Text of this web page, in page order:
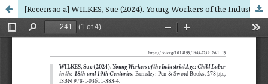
[Recensão a] WILKES, Sue (2024). Young Workers of the Industrial Age: Child Labor in the 18th and 19th Centuries. Barnsley: Pen & Sword Books, 278 pp., ISBN 978-1-03611-383-4